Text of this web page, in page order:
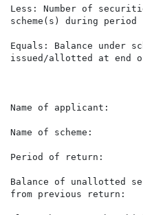
Less: Number of
scheme(s) during period
Equals: Balance
issued/allotted at end
Name of applicant:
Name of scheme:
Period of return:
Balance of unallotted
from previous return: